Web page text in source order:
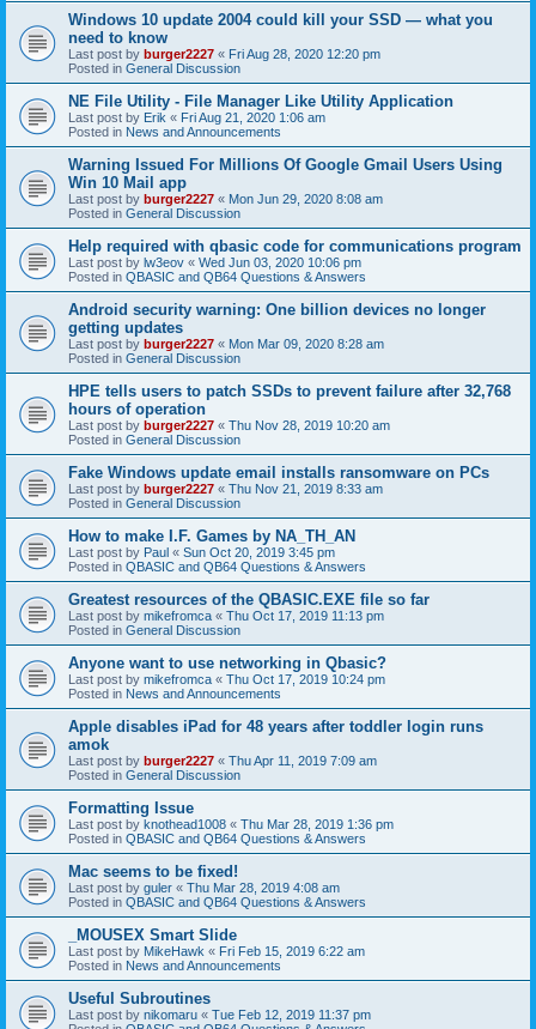
Windows 10 update 2004 could kill your SSD — what you
need to know
Last post by burger2227 « Fri Aug 28, 2020 12:20 pm
Posted in General Discussion
NE File Utility - File Manager Like Utility Application
Last post by Erik « Fri Aug 21, 2020 1:06 am
Posted in News and Announcements
Warning Issued For Millions Of Google Gmail Users Using
Win 10 Mail app
Last post by burger2227 « Mon Jun 29, 2020 8:08 am
Posted in General Discussion
Help required with qbasic code for communications program
Last post by lw3eov « Wed Jun 03, 2020 10:06 pm
Posted in QBASIC and QB64 Questions & Answers
Android security warning: One billion devices no longer
getting updates
Last post by burger2227 « Mon Mar 09, 2020 8:28 am
Posted in General Discussion
HPE tells users to patch SSDs to prevent failure after 32,768
hours of operation
Last post by burger2227 « Thu Nov 28, 2019 10:20 am
Posted in General Discussion
Fake Windows update email installs ransomware on PCs
Last post by burger2227 « Thu Nov 21, 2019 8:33 am
Posted in General Discussion
How to make I.F. Games by NA_TH_AN
Last post by Paul « Sun Oct 20, 2019 3:45 pm
Posted in QBASIC and QB64 Questions & Answers
Greatest resources of the QBASIC.EXE file so far
Last post by mikefromca « Thu Oct 17, 2019 11:13 pm
Posted in General Discussion
Anyone want to use networking in Qbasic?
Last post by mikefromca « Thu Oct 17, 2019 10:24 pm
Posted in News and Announcements
Apple disables iPad for 48 years after toddler login runs
amok
Last post by burger2227 « Thu Apr 11, 2019 7:09 am
Posted in General Discussion
Formatting Issue
Last post by knothead1008 « Thu Mar 28, 2019 1:36 pm
Posted in QBASIC and QB64 Questions & Answers
Mac seems to be fixed!
Last post by guler « Thu Mar 28, 2019 4:08 am
Posted in QBASIC and QB64 Questions & Answers
_MOUSEX Smart Slide
Last post by MikeHawk « Fri Feb 15, 2019 6:22 am
Posted in News and Announcements
Useful Subroutines
Last post by nikomaru « Tue Feb 12, 2019 11:37 pm